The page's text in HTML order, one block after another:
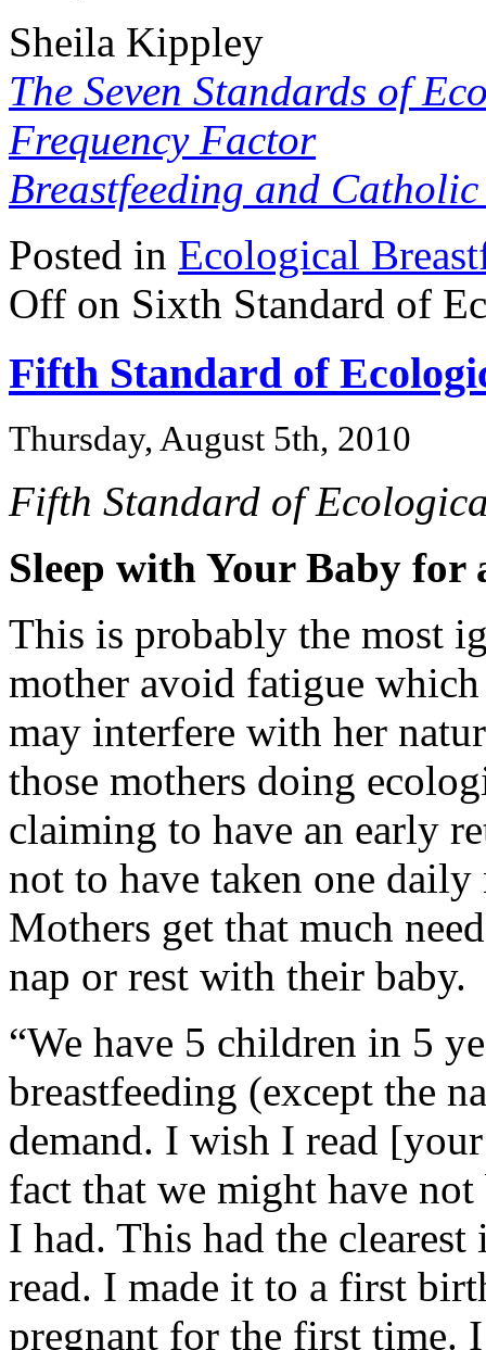
Sheila Kippley
The Seven Standards of
Frequency Factor
Breastfeeding and
Posted in Ecological
Off on Sixth Standard of
Fifth Standard of
Thursday, August 5th, 2010
Fifth Standard of
Sleep with Your Baby for
This is probably the most
mother avoid fatigue
may interfere with her
those mothers doing
claiming to have an early
not to have taken one
Mothers get that much
nap or rest with their baby.
“We have 5 children in 5
breastfeeding (except the
demand. I wish I read
fact that we might have
I had. This had the
read. I made it to a first
pregnant for the first time.